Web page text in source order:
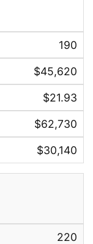
190
$45,620
$21.93
$62,730
$30,140
220